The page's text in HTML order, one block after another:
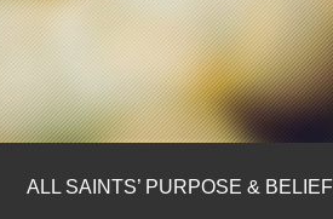
ALL SAINTS’ PURPOSE &